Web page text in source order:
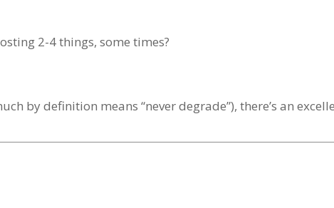
2-4 things, some times?
by definition means “never degrade”), there’s an